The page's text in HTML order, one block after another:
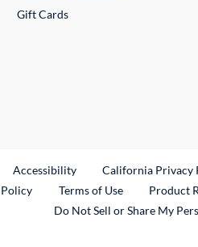
Gift Cards
Link
Accessibility California Privacy
Terms of Use Product
Do Not Sell or Share My